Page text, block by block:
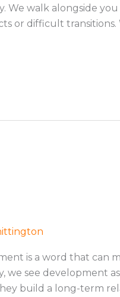
We walk alongside
or difficult transitions.
is a word that can
we see development
build a long-term